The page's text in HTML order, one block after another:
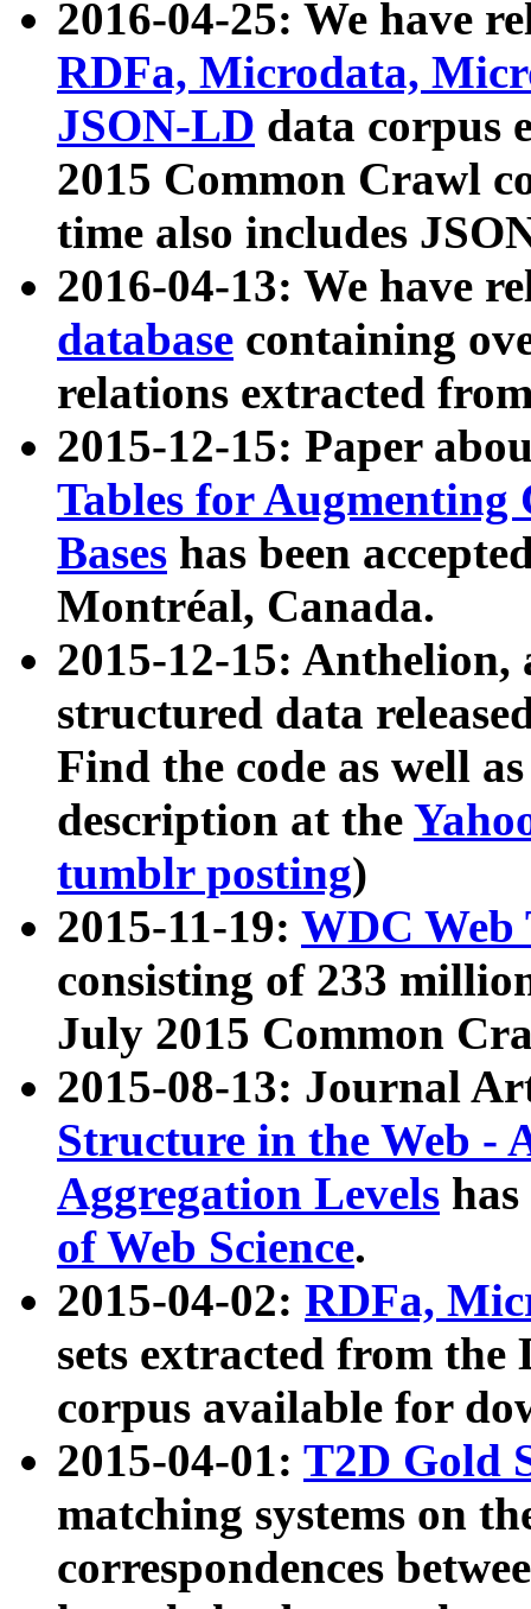
2016-04-25: We have
RDFa, Microdata,
JSON-LD data corpus
2015 Common Crawl
time also includes
2016-04-13: We have
database containing
relations extracted
2015-12-15: Paper
Tables for Augmenting
Bases has been
Montréal, Canada.
2015-12-15: Anthelion,
structured data
Find the code as well
description at the
tumblr posting)
2015-11-19: WDC Web
consisting of 233
July 2015 Common
2015-08-13: Journal
Structure in the Web -
Aggregation Levels
of Web Science.
2015-04-02: RDFa,
sets extracted from the
corpus available for
2015-04-01: T2D Gold
matching systems on
correspondences